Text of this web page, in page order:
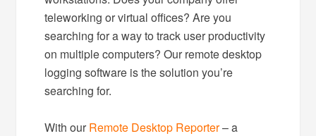
teleworking or virtual offices? Are you
searching for a way to track user productivity
on multiple computers? Our remote desktop
logging software is the solution you’re
searching for.
With our Remote Desktop Reporter– a